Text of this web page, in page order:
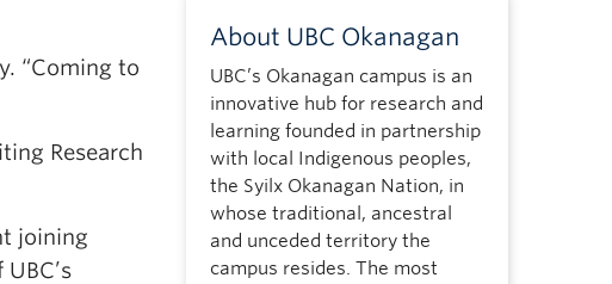
“Coming to
Research
joining
About UBC Okanagan
UBC’s Okanagan campus is an
innovative hub for research and
learning founded in partnership
with local Indigenous peoples,
the Syilx Okanagan Nation, in
whose traditional, ancestral
and unceded territory the
campus resides. The most